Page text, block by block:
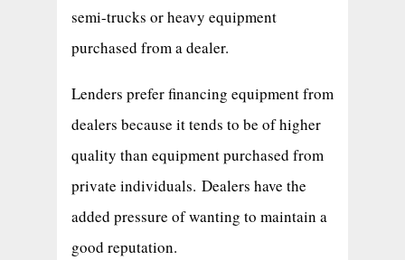
semi-trucks or heavy equipment
purchased from a dealer.
Lenders prefer financing equipment from
dealers because it tends to be of higher
quality than equipment purchased from
private individuals. Dealers have the
added pressure of wanting to maintain a
good reputation.